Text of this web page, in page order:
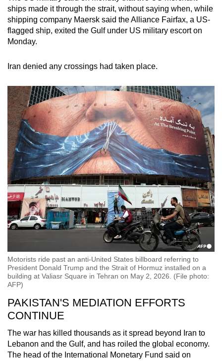
ships made it through the strait, without saying when, while
shipping company Maersk said the Alliance Fairfax, a US-
flagged ship, exited the Gulf under US military escort on
Monday.
Iran denied any crossings had taken place.
Motorists ride past an anti-United States billboard referring to
President Donald Trump and the Strait of Hormuz installed on a
building at Valiasr Square in Tehran on May 2, 2026. (File photo:
AFP)
PAKISTAN'S MEDIATION EFFORTS
CONTINUE
The war has killed thousands as it spread beyond Iran to
Lebanon and the Gulf, and has roiled the global economy.
The head of the International Monetary Fund said on